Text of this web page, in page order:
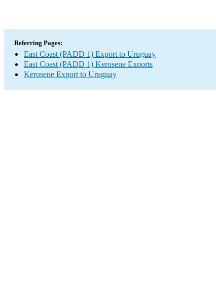
Referring Pages:
East Coast (PADD 1) Export to Uruguay
East Coast (PADD 1) Kerosene Exports
Kerosene Export to Uruguay